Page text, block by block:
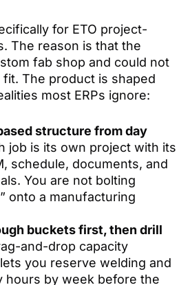
for ETO project-
The reason is that the
fab shop and could not
The product is shaped
most ERPs ignore:
structure from day
job is its own project with its
schedule, documents, and
You are not bolting
onto a manufacturing
buckets first, then drill
and-drop capacity
you reserve welding and
hours by week before the